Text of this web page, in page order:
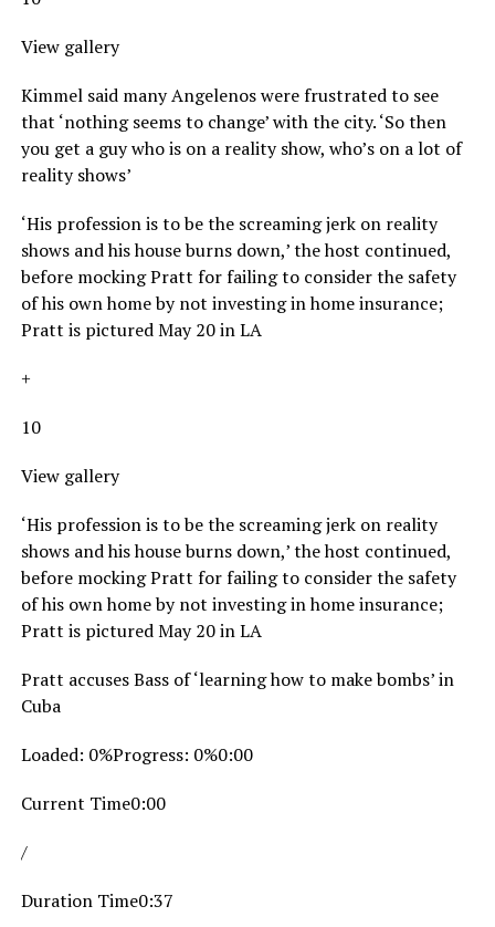
View gallery
Kimmel said many Angelenos were frustrated to see
that ‘nothing seems to change’ with the city. ‘So then
you get a guy who is on a reality show, who’s on a lot of
reality shows’
‘His profession is to be the screaming jerk on reality
shows and his house burns down,’ the host continued,
before mocking Pratt for failing to consider the safety
of his own home by not investing in home insurance;
Pratt is pictured May 20 in LA
+
10
View gallery
‘His profession is to be the screaming jerk on reality
shows and his house burns down,’ the host continued,
before mocking Pratt for failing to consider the safety
of his own home by not investing in home insurance;
Pratt is pictured May 20 in LA
Pratt accuses Bass of ‘learning how to make bombs’ in
Cuba
Loaded: 0%Progress: 0%0:00
Current Time0:00
/
Duration Time0:37